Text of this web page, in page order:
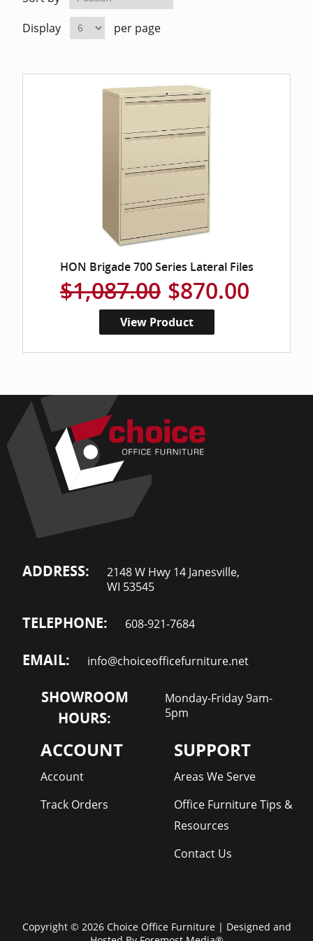
Display
per page
HON Brigade 700 Series Lateral Files
$1,087.00 $870.00
View Product
ADDRESS:
2148 W Hwy 14 Janesville,
WI 53545
TELEPHONE: 608-921-7684
EMAIL: info@choiceofficefurniture.net
SHOWROOM
HOURS:
Monday-Friday 9am-
5pm
ACCOUNT
Account
Track Orders
SUPPORT
Areas We Serve
Office Furniture Tips &
Resources
Contact Us
Copyright © 2026 Choice Office Furniture | Designed and